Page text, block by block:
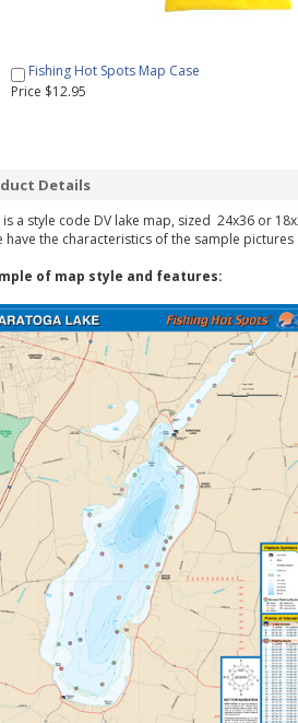
Fishing Hot Spots Map Case
Price $12.95
Details
is a style code DV lake map, sized 24x36 or
have the characteristics of the sample
of map style and features: